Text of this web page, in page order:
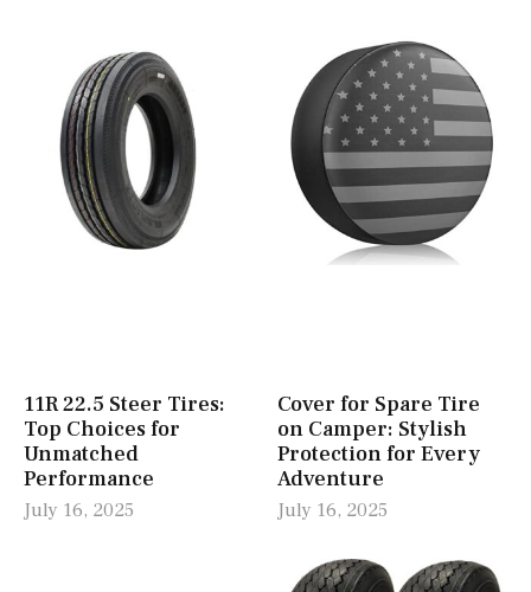
11R 22.5 Steer Tires:
Top Choices for
Unmatched
Performance
July 16, 2025
Cover for Spare Tire
on Camper: Stylish
Protection for Every
Adventure
July 16, 2025